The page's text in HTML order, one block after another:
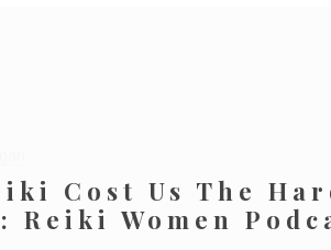
Cost Us The
Reiki Women